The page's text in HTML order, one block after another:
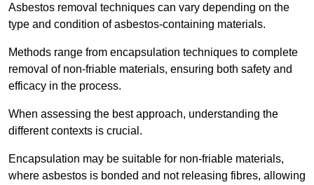
Asbestos removal techniques can vary depending on the
type and condition of asbestos-containing materials.
Methods range from encapsulation techniques to complete
removal of non-friable materials, ensuring both safety and
efficacy in the process.
When assessing the best approach, understanding the
different contexts is crucial.
Encapsulation may be suitable for non-friable materials,
where asbestos is bonded and not releasing fibres, allowing